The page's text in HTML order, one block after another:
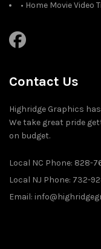
• Home Movie Video
Contact Us
Highridge Graphics
We take great pride
on budget.
Local NC Phone: 828-
Local NJ Phone: 732-
Email: